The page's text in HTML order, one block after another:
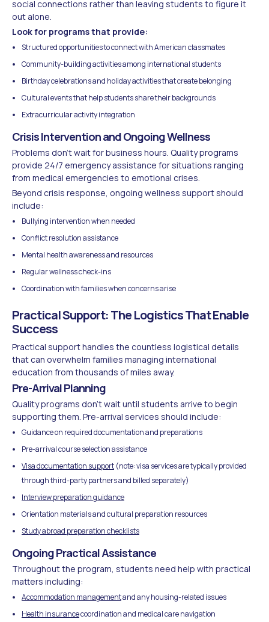
social connections rather than leaving students to figure it
out alone.
Look for programs that provide:
Structured opportunities to connect with American classmates
Community-building activities among international students
Birthday celebrations and holiday activities that create belonging
Cultural events that help students share their backgrounds
Extracurricular activity integration
Crisis Intervention and Ongoing Wellness
Problems don't wait for business hours. Quality programs
provide 24/7 emergency assistance for situations ranging
from medical emergencies to emotional crises.
Beyond crisis response, ongoing wellness support should
include:
Bullying intervention when needed
Conflict resolution assistance
Mental health awareness and resources
Regular wellness check-ins
Coordination with families when concerns arise
Practical Support: The Logistics That Enable
Success
Practical support handles the countless logistical details
that can overwhelm families managing international
education from thousands of miles away.
Pre-Arrival Planning
Quality programs don't wait until students arrive to begin
supporting them. Pre-arrival services should include:
Guidance on required documentation and preparations
Pre-arrival course selection assistance
Visa documentation support (note: visa services are typically provided
through third-party partners and billed separately)
Interview preparation guidance
Orientation materials and cultural preparation resources
Study abroad preparation checklists
Ongoing Practical Assistance
Throughout the program, students need help with practical
matters including:
Accommodation managementand any housing-related issues
Health insurancecoordination and medical care navigation